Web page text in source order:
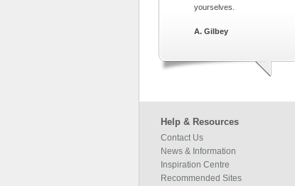
yourselves.
A. Gilbey
Help & Resources
Contact Us
News & Information
Inspiration Centre
Recommended Sites